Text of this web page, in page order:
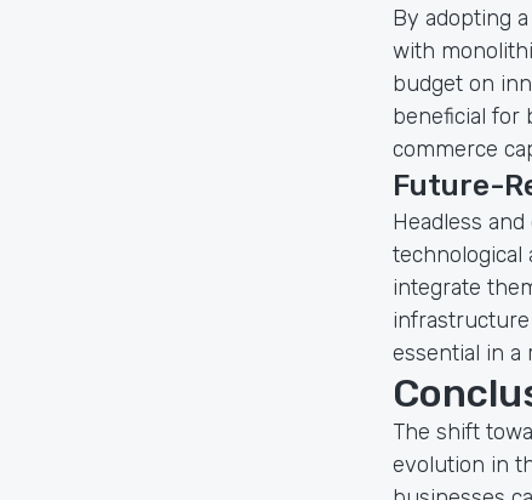
By adopting
with
budget on
beneficial for
commerce
Future-
Headless
technological
integrate
essential in a
The shift
evolution in